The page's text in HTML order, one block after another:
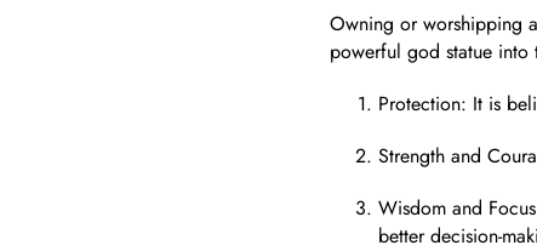
Owning or worshipping a
powerful god statue into
Protection: It is
Strength and
Wisdom and Focus
better decision-